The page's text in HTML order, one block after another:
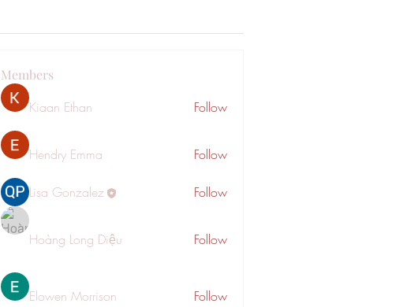
Members
Kiaan Ethan Follow
Hendry Emma Follow
Lisa Gonzalez Follow
Hoàng Long Diệu Follow
Elowen Morrison
Follow